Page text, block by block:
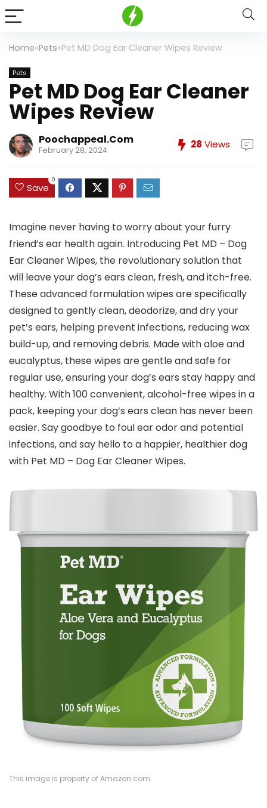
Home»Pets»Pet MD Dog Ear Cleaner Wipes Review
Pets
Pet MD Dog Ear Cleaner
Wipes Review
Poochappeal.com
February 28, 2024 28 Views
Save
0
Imagine never having to worry about your furry
friend’s ear health again. Introducing Pet MD – Dog
Ear Cleaner Wipes, the revolutionary solution that
will leave your dog’s ears clean, fresh, and itch-free.
These advanced formulation wipes are specifically
designed to gently clean, deodorize, and dry your
pet’s ears, helping prevent infections, reducing wax
build-up, and removing debris. Made with aloe and
eucalyptus, these wipes are gentle and safe for
regular use, ensuring your dog’s ears stay happy and
healthy. With 100 convenient, alcohol-free wipes in a
pack, keeping your dog’s ears clean has never been
easier. Say goodbye to foul ear odor and potential
infections, and say hello to a happier, healthier dog
with Pet MD – Dog Ear Cleaner Wipes.
This image is property of Amazon.com.